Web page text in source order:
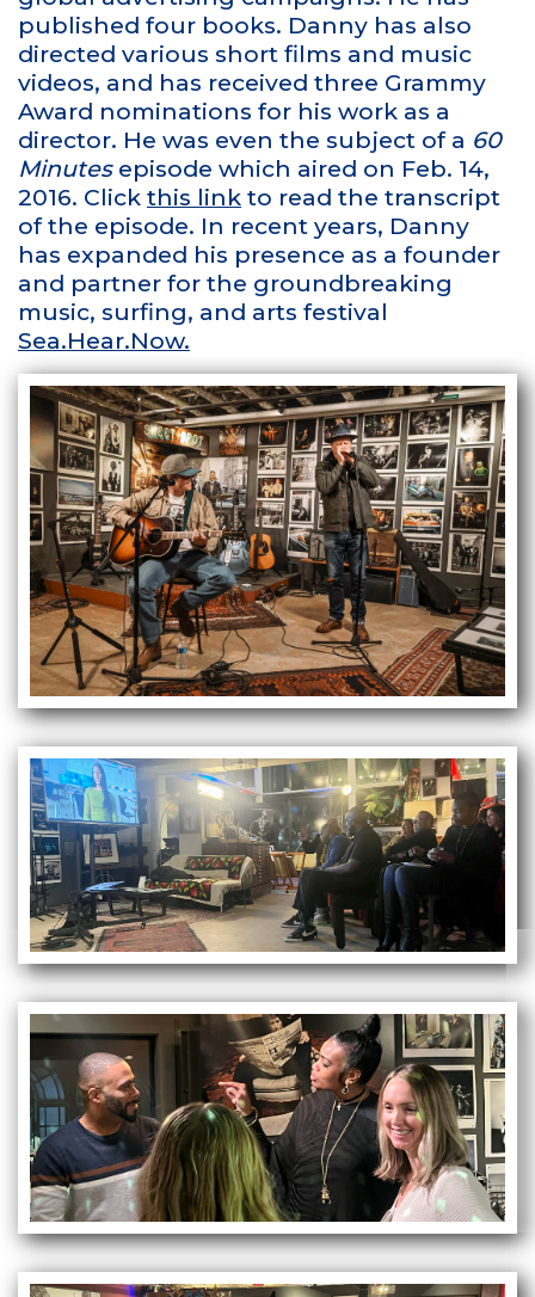
published four books. Danny has also
directed various short films and music
videos, and has received three Grammy
Award nominations for his work as a
director. He was even the subject of a 60
Minutesepisode which aired on Feb. 14,
2016. Click this link to read the transcript
of the episode. In recent years, Danny
has expanded his presence as a founder
and partner for the groundbreaking
music, surfing, and arts festival
Sea.Hear.Now.